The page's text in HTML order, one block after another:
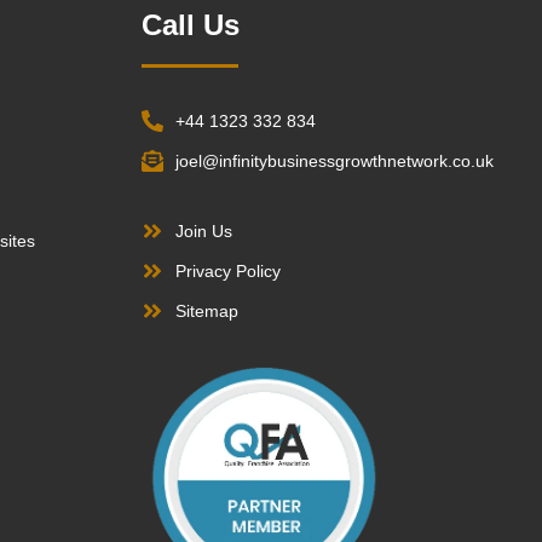
Call Us
+44 1323 332 834
joel@infinitybusinessgrowthnetwork.co.uk
Join Us
Privacy Policy
Sitemap